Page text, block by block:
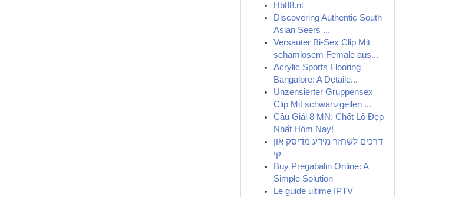
Hb88.nl
Discovering Authentic South
Asian Seers ...
Versauter Bi-Sex Clip Mit
schamlosem Female aus...
Acrylic Sports Flooring
Bangalore: A Detaile...
Unzensierter Gruppensex
Clip Mit schwanzgeilen ...
Cầu Giải 8 MN: Chốt Lô Đẹp
Nhất Hôm Nay!
דרכים לשחזר מידע מדיסק און
קי
Buy Pregabalin Online: A
Simple Solution
Le guide ultime IPTV